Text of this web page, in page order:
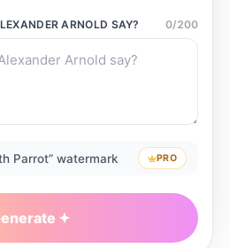
ARNOLD SAY? 0/200
Parrot” watermark PRO